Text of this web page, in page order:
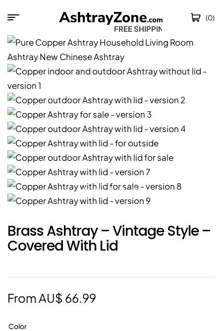
FREE SHIPPING
(0)
Brass Ashtray – Vintage Style –
Covered With Lid
From AU$ 66.99
Color